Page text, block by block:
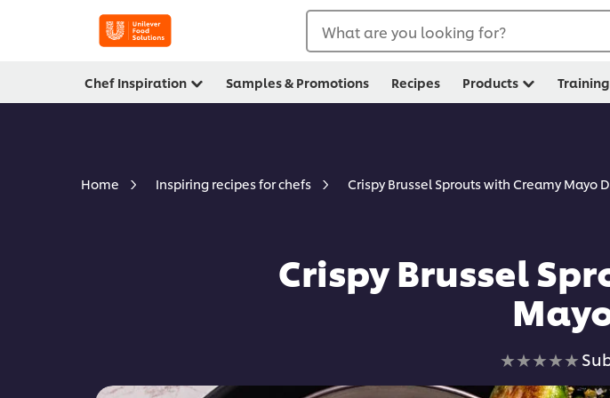
What are you looking for?
Chef Inspiration Samples & Promotions Recipes Products Training
Home Inspiring recipes for chefs Crispy Brussel Sprouts with Creamy Mayo
Crispy Brussel